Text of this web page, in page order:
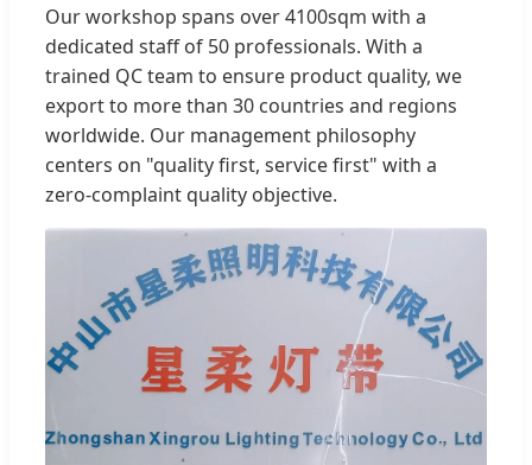
Our workshop spans over 4100sqm with a
dedicated staff of 50 professionals. With a
trained QC team to ensure product quality, we
export to more than 30 countries and regions
worldwide. Our management philosophy
centers on "quality first, service first" with a
zero-complaint quality objective.